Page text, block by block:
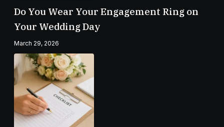
Do You Wear Your Engagement Ring on
Your Wedding Day
March 29, 2026